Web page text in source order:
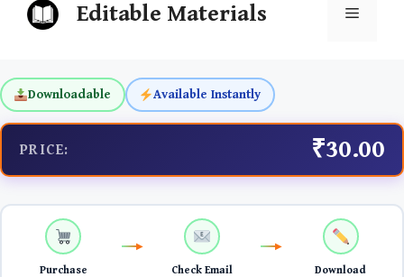
Editable Materials Menu
Downloadable Available Instantly
PRICE: ₹30.00
Purchase Check Email Download